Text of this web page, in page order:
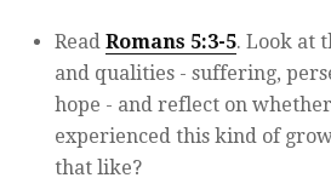
Read Romans 5:3-5. Look at
and qualities - suffering,
hope - and reflect on
experienced this kind of
that like?